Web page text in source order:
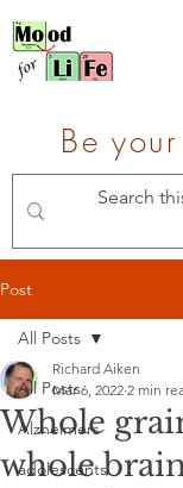
Be
Post
All Posts
Alzheimers
adolescents
All Posts
Whole
whole
Richard Aiken
Mar 6, 2022 2 min